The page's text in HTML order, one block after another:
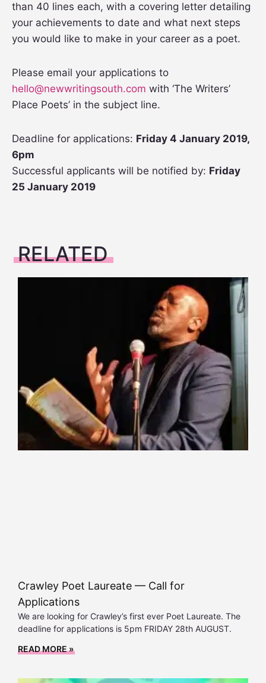
than 40 lines each, with a covering letter detailing
your achievements to date and what next steps
you would like to make in your career as a poet.
Please email your applications to
hello@newwritingsouth.com with ‘The Writers’
Place Poets’ in the subject line.
Deadline for applications: Friday 4 January 2019,
6pm
Successful applicants will be notified by: Friday
25 January 2019
RELATED
Crawley Poet Laureate — Call for
Applications
We are looking for Crawley’s first ever Poet Laureate. The
deadline for applications is 5pm FRIDAY 28th AUGUST.
READ MORE »